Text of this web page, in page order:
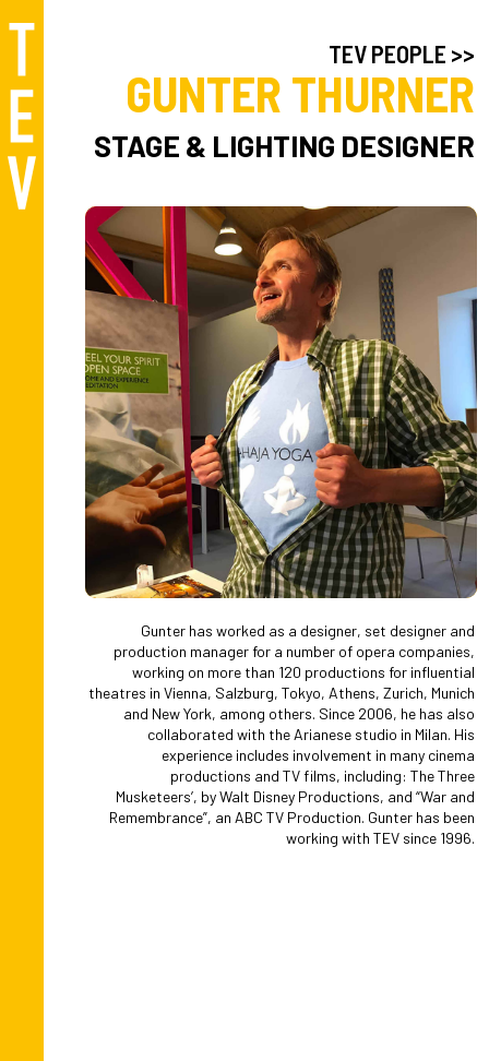
TEV PEOPLE >>
GUNTER THURNER
STAGE & LIGHTING DESIGNER
Gunter has worked as a designer, set designer and
production manager for a number of opera companies,
working on more than 120 productions for influential
theatres in Vienna, Salzburg, Tokyo, Athens, Zurich, Munich
and New York, among others. Since 2006, he has also
collaborated with the Arianese studio in Milan. His
experience includes involvement in many cinema
productions and TV films, including: The Three
Musketeers’, by Walt Disney Productions, and “War and
Remembrance”, an ABC TV Production. Gunter has been
working with TEV since 1996.